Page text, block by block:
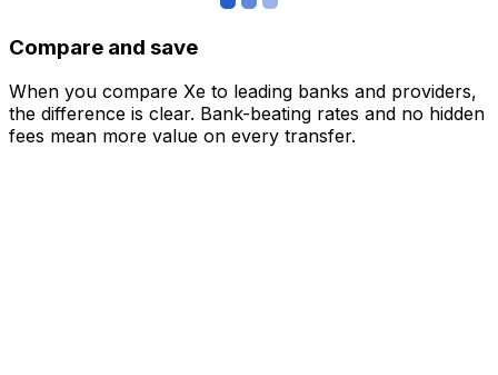
Compare and save
When you compare Xe to leading banks and providers,
the difference is clear. Bank-beating rates and no hidden
fees mean more value on every transfer.